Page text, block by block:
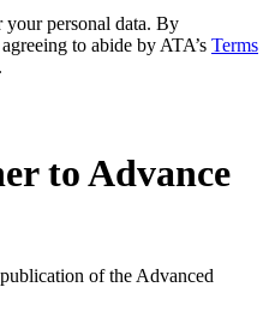
your personal data. By
to abide by ATA’s Terms
to Advance
of the Advanced